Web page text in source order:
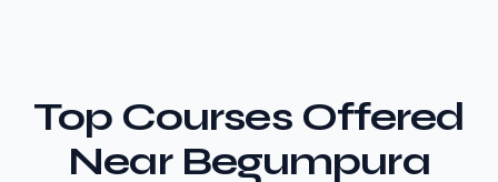
Top Courses Offered
Near Begumpura